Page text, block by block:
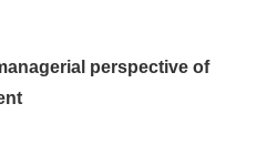
perspective of